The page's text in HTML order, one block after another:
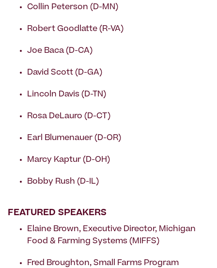
Collin Peterson (D-MN)
Robert Goodlatte (R-VA)
Joe Baca (D-CA)
David Scott (D-GA)
Lincoln Davis (D-TN)
Rosa DeLauro (D-CT)
Earl Blumenauer (D-OR)
Marcy Kaptur (D-OH)
Bobby Rush (D-IL)
FEATURED SPEAKERS
Elaine Brown, Executive Director, Michigan
Food & Farming Systems (MIFFS)
Fred Broughton, Small Farms Program